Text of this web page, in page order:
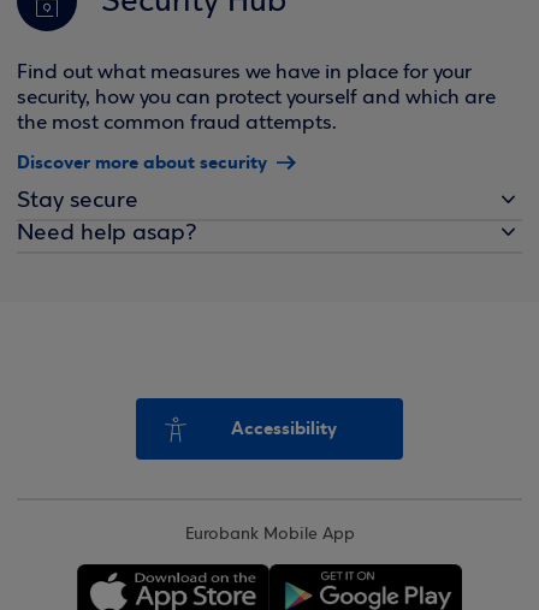
Find out what measures we have in place for your
security, how you can protect yourself and which are
the most common fraud attempts.
Discover more about security
Stay secure
Need help asap?
Accessibility
Eurobank Mobile App